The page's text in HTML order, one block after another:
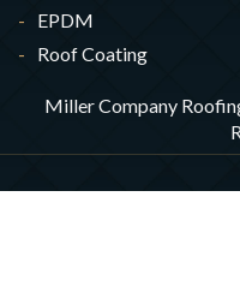
EPDM
Roof Coating
Miller Company